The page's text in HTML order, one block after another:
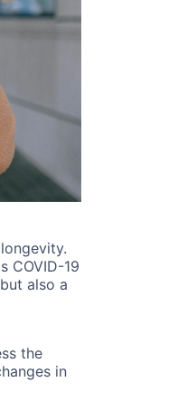
COVID-19
also a
the
in